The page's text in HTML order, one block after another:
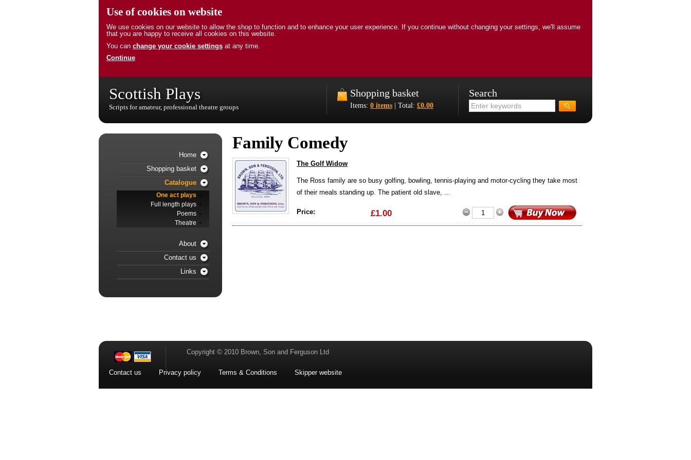
Use of cookies on website
We use cookies on our website to allow the shop to function and to enhance your user experience. If you continue without changing your settings, we'll assume
that you are happy to receive all cookies on this website.
You can change your cookie settings at any time.
Continue
Scottish Plays
Scripts for amateur, professional theatre groups
Search
Shopping basket
Items: 0 items | Total: £0.00
Family Comedy
The Golf Widow
The Ross family are so busy golfing, bowling, tennis-playing and motor-cycling they take most
of their meals standing up. The patient old slave, ...
Price: £1.00
Home
Shopping basket
Catalogue
One act plays
Full length plays
Poems
Theatre
About
Contact us
Links
Contact us Privacy policy Terms & Conditions Skipper website
Copyright © 2010 Brown, Son and Ferguson Ltd